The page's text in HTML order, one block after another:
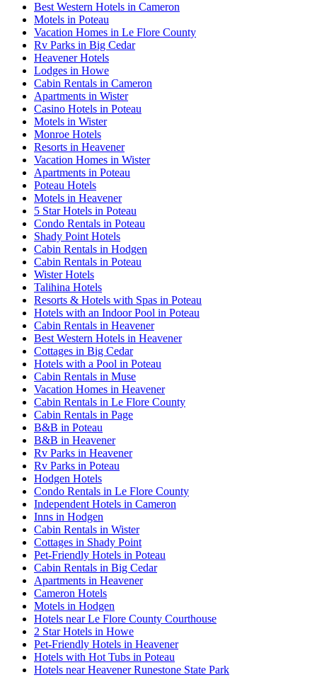
Best Western Hotels in Cameron
Motels in Poteau
Vacation Homes in Le Flore County
Rv Parks in Big Cedar
Heavener Hotels
Lodges in Howe
Cabin Rentals in Cameron
Apartments in Wister
Casino Hotels in Poteau
Motels in Wister
Monroe Hotels
Resorts in Heavener
Vacation Homes in Wister
Apartments in Poteau
Poteau Hotels
Motels in Heavener
5 Star Hotels in Poteau
Condo Rentals in Poteau
Shady Point Hotels
Cabin Rentals in Hodgen
Cabin Rentals in Poteau
Wister Hotels
Talihina Hotels
Resorts & Hotels with Spas in Poteau
Hotels with an Indoor Pool in Poteau
Cabin Rentals in Heavener
Best Western Hotels in Heavener
Cottages in Big Cedar
Hotels with a Pool in Poteau
Cabin Rentals in Muse
Vacation Homes in Heavener
Cabin Rentals in Le Flore County
Cabin Rentals in Page
B&B in Poteau
B&B in Heavener
Rv Parks in Heavener
Rv Parks in Poteau
Hodgen Hotels
Condo Rentals in Le Flore County
Independent Hotels in Cameron
Inns in Hodgen
Cabin Rentals in Wister
Cottages in Shady Point
Pet-Friendly Hotels in Poteau
Cabin Rentals in Big Cedar
Apartments in Heavener
Cameron Hotels
Motels in Hodgen
Hotels near Le Flore County Courthouse
2 Star Hotels in Howe
Pet-Friendly Hotels in Heavener
Hotels with Hot Tubs in Poteau
Hotels near Heavener Runestone State Park